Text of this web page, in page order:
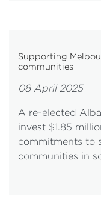
Supporting
communities
08 April 2025
A re-elected
invest $1.85
commitments to
communities in